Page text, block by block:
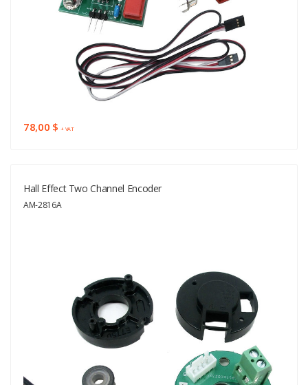
78,00 $+ VAT
Hall Effect Two Channel Encoder
AM-2816A